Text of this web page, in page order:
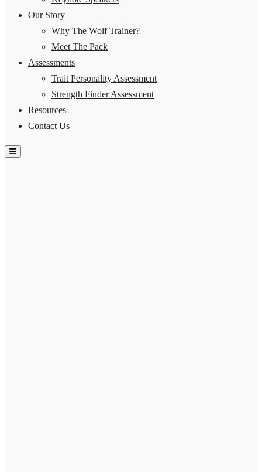
Our Story
Why The Wolf Trainer?
Meet The Pack
Assessments
Trait Personality Assessment
Strength Finder Assessment
Resources
Contact Us
Hamburger Toggle Menu